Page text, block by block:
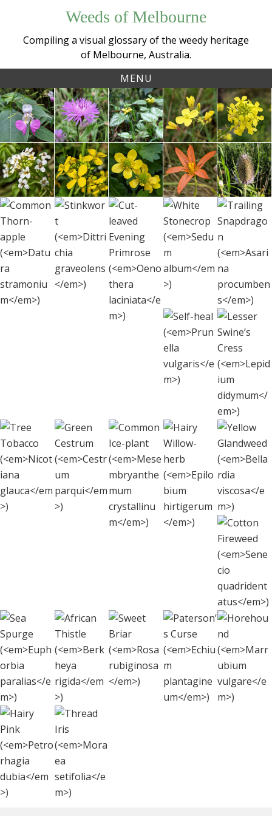
content
Weeds of Melbourne
Compiling a visual glossary of the weedy heritage
of Melbourne, Australia.
MENU
Tag:
botany
Kashmir
Balsam /
Touch-
me-not
(Impatiens
balfourii)
Brown
Knapweed
(Centaurea
jacea)
Yellow
Archangel
(Lamium
argentatum)
Twiggy
Turnip
(Brassica
fruticulosa)
(
Watercress
(Nasturtium
officinale)
Field
Mustard
(Brassica
rapa)
Sharp
Buttercup
(Ranunculus
muricatus)
One-
leaf
Cape
Tulip
(Moraea
flaccida)
(
Common
Thorn-apple
(Datura
stramonium)
Stinkwort
(Dittrichia
graveolens)
Cut-leaved
Evening
Primrose
(Oenothera
laciniata
White
Stonecrop
Sedum
album (
Self-heal
(Prunella
vulgaris)
(
Tree
Tobacco
(Nicotiana
glauca)
Green
Cestrum
(Cestrum
parqui)
Common Ice-
(
crystallinum)
Hairy
Willow-
herb
(Epilobium
hirtigerum
(
Sea
Spurge
(Euphorbia
paralias)
African
Thistle
(Berkheya
rigida)
Sweet
Briar ( Rosa
rubiginosa
Paterson’s
Curse ((
Hairy Pink
(Petrorhagia
dubia)
Thread
Iris
(Moraea
setifolia